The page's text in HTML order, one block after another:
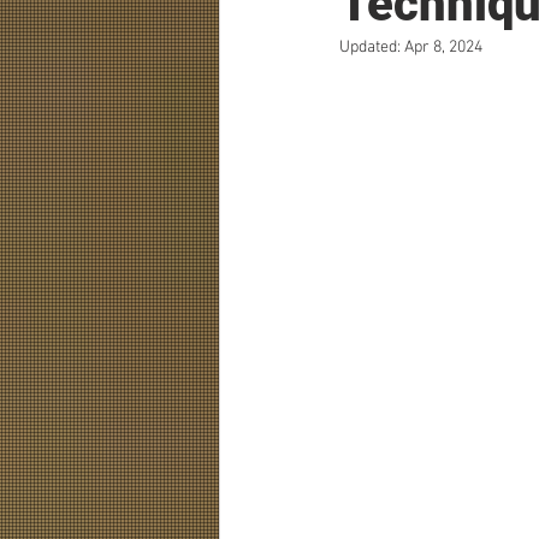
Updated: Apr 8, 2024